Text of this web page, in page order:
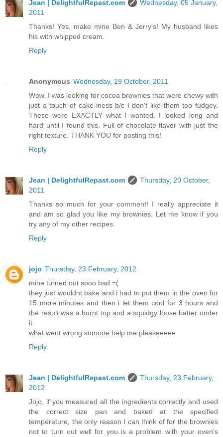
Jean | DelightfulRepast.com
Wednesday, 05 January,
2011
Thanks! Yes, make mine Ben & Jerry's! My husband likes
his with whipped cream.
Reply
Anonymous Wednesday, 19 October, 2011
Wow. I was looking for cocoa brownies that were chewy with
just a touch of cake-iness b/c I don't like them too fudgey.
These were EXACTLY what I wanted. I looked long and
hard until I found this. Full of chocolate flavor with just the
right texture. THANK YOU for posting this!
Reply
Jean | DelightfulRepast.com
Thursday, 20 October,
2011
Thanks so much for your comment! I really appreciate it
and am so glad you like my brownies. Let me know if you
try any of my other recipes.
Reply
jojo Thursday, 23 February, 2012
mine turned out sooo bad =(
they just wouldnt bake and i had to put them in the oven for
15 more minutes and then i let them cool for 3 hours and
the result was a burnt top and a squidgy loose batter under
it
what went wrong sumone help me pleaseeeee
Reply
Jean | DelightfulRepast.com
Thursday, 23 February,
2012
Jojo, if you measured all the ingredients correctly and used
the correct size pan and baked at the specified
temperature, the only reason I can think of for the brownies
not to turn out well for you is a problem with your oven's